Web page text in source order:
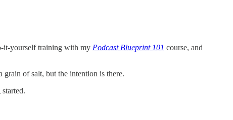
it-yourself training with my Podcast Blueprint 101 course, and
of salt, but the intention is there.